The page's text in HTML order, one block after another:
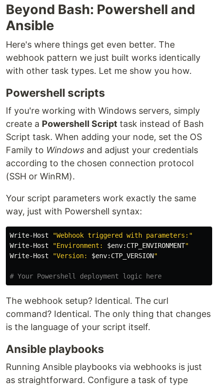
Beyond Bash: Powershell and
Ansible
Here's where things get even better. The
webhook pattern we just built works identically
with other task types. Let me show you how.
Powershell scripts
If you're working with Windows servers, simply
create a Powershell Script task instead of Bash
Script task. When adding your node, set the OS
Family to Windows and adjust your credentials
according to the chosen connection protocol
(SSH or WinRM).
Your script parameters work exactly the same
way, just with Powershell syntax:
Write-Host
"Webhook triggered with parameters:"
Write-Host
"Environment: $env: CTP_ENVIRONMENT"
Write-Host
"Version: $env: CTP_VERSION"
# Your Powershell deployment logic here
The webhook setup? Identical. The curl
command? Identical. The only thing that changes
is the language of your script itself.
Ansible playbooks
Running Ansible playbooks via webhooks is just
as straightforward. Configure a task of type